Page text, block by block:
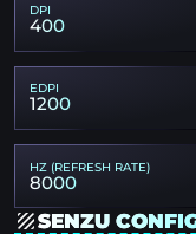
DPI
400
EDPI
1200
HZ (REFRESH RATE)
8000
SENZU